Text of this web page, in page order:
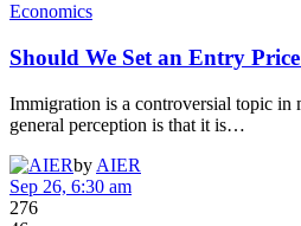
Economics
Should We Set an Entry
Immigration is a controversial topic in
general perception is that it is…
by AIER
Sep 26, 6:30 am
276